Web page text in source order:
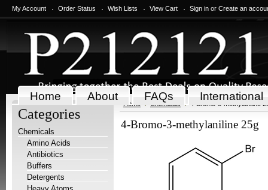
My Account Order Status Wish Lists View Cart Sign in or Create an
Home About FAQs International
Categories
Chemicals
Amino Acids
Antibiotics
Buffers
Detergents
Home Chemicals 4-Bromo-3-methylaniline
4-Bromo-3-methylaniline 25g